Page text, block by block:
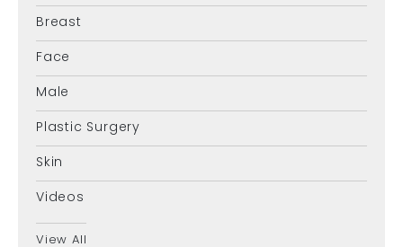
Breast
Face
Male
Plastic Surgery
Skin
Videos
View All